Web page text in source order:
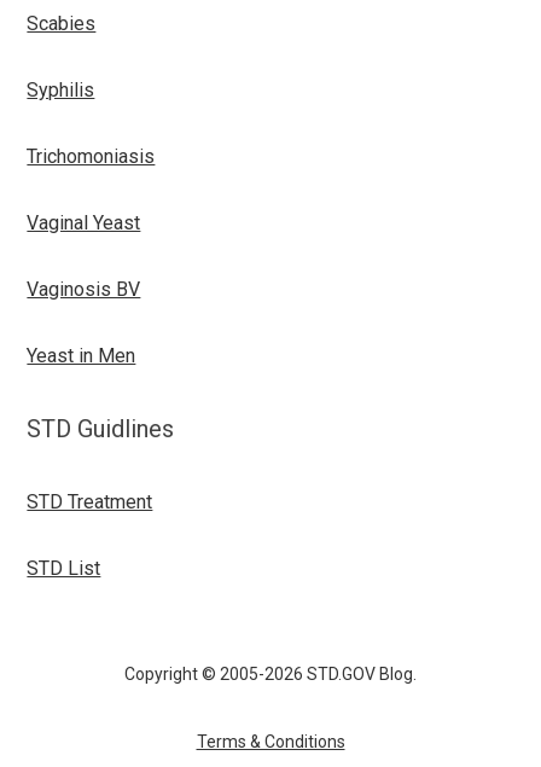
Scabies
Syphilis
Trichomoniasis
Vaginal Yeast
Vaginosis BV
Yeast in Men
STD Guidlines
STD Treatment
STD List
Copyright © 2005-2026 STD.GOV Blog.
Terms & Conditions